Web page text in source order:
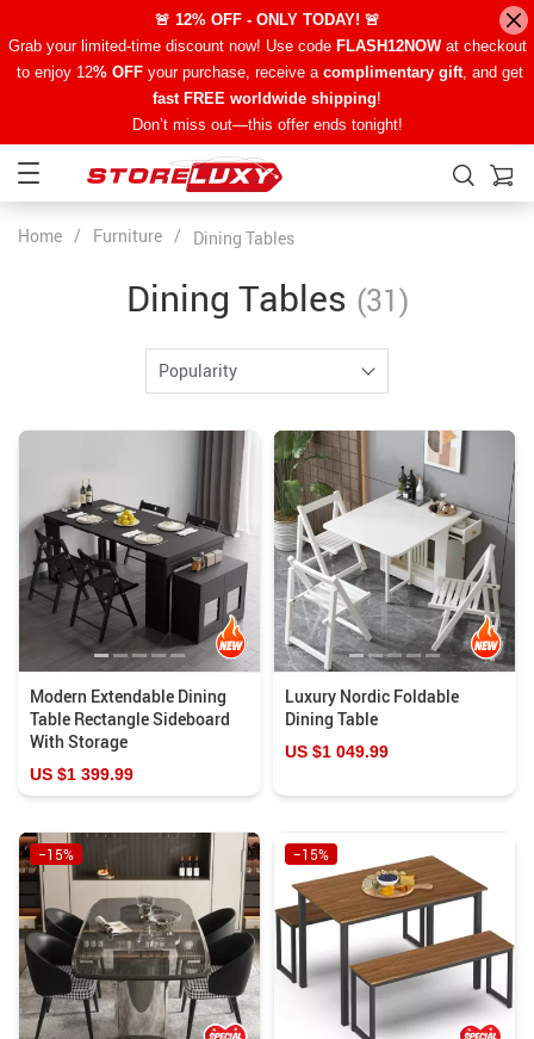
🚨 12% OFF - ONLY TODAY! 🚨
Grab your limited-time discount now! Use code FLASH12NOWat checkout
to enjoy 12% OFFyour purchase, receive a complimentary gift, and get
fast FREE worldwide shipping!
Don’t miss out—this offer ends tonight!
Home / Furniture / Dining Tables
Dining Tables (31)
Popularity
Modern Extendable Dining
Table Rectangle Sideboard
With Storage
US $1 399.99
Luxury Nordic Foldable
Dining Table
US $1 049.99
−15% −15%